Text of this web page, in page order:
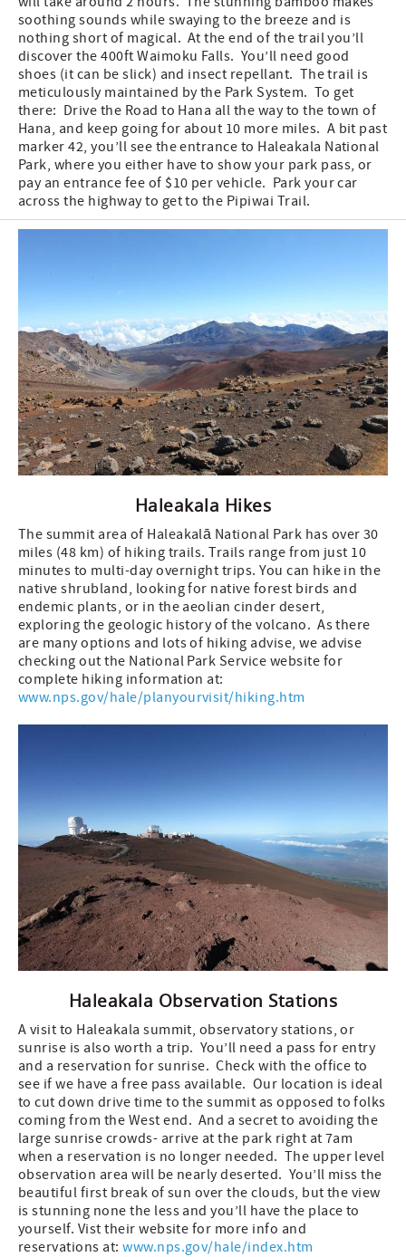
soothing sounds while swaying to the breeze and is
nothing short of magical. At the end of the trail you’ll
discover the 400ft Waimoku Falls. You’ll need good
shoes (it can be slick) and insect repellant. The trail is
meticulously maintained by the Park System. To get
there: Drive the Road to Hana all the way to the town of
Hana, and keep going for about 10 more miles. A bit past
marker 42, you’ll see the entrance to Haleakala National
Park, where you either have to show your park pass, or
pay an entrance fee of $10 per vehicle. Park your car
across the highway to get to the Pipiwai Trail.
Haleakala Hikes
The summit area of Haleakalā National Park has over 30
miles (48 km) of hiking trails. Trails range from just 10
minutes to multi-day overnight trips. You can hike in the
native shrubland, looking for native forest birds and
endemic plants, or in the aeolian cinder desert,
exploring the geologic history of the volcano. As there
are many options and lots of hiking advise, we advise
checking out the National Park Service website for
complete hiking information at:
www.nps.gov/hale/planyourvisit/hiking.htm
Haleakala Observation Stations
A visit to Haleakala summit, observatory stations, or
sunrise is also worth a trip. You’ll need a pass for entry
and a reservation for sunrise. Check with the office to
see if we have a free pass available. Our location is ideal
to cut down drive time to the summit as opposed to folks
coming from the West end. And a secret to avoiding the
large sunrise crowds- arrive at the park right at 7am
when a reservation is no longer needed. The upper level
observation area will be nearly deserted. You’ll miss the
beautiful first break of sun over the clouds, but the view
is stunning none the less and you’ll have the place to
yourself. Vist their website for more info and
reservations at:www.nps.gov/hale/index.htm